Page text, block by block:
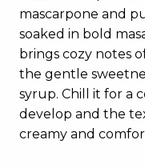
mascarpone and
soaked in bold
brings cozy notes
the gentle
syrup. Chill it for a
develop and the
creamy and